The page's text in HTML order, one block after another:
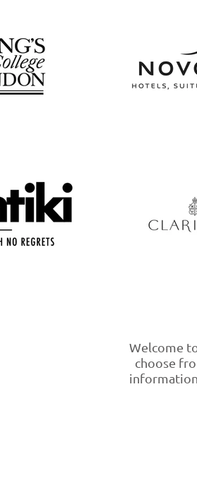
Welcome
choose